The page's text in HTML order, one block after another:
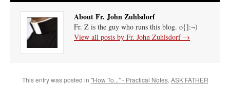
About Fr. John Zuhlsdorf
Fr. Z is the guy who runs this blog. o{]:¬)
View all posts by Fr. John Zuhlsdorf →
This entry was posted in "How To..." - Practical Notes,ASK FATHER